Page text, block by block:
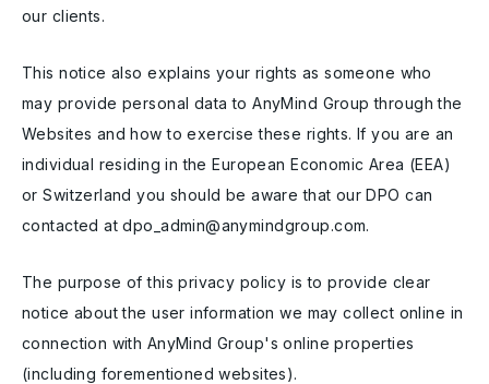
our clients.
This notice also explains your rights as someone who
may provide personal data to AnyMind Group through the
Websites and how to exercise these rights. If you are an
individual residing in the European Economic Area (EEA)
or Switzerland you should be aware that our DPO can
contacted at dpo_admin@anymindgroup.com.
The purpose of this privacy policy is to provide clear
notice about the user information we may collect online in
connection with AnyMind Group's online properties
(including forementioned websites).